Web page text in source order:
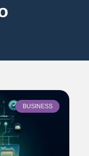
BUSINESS